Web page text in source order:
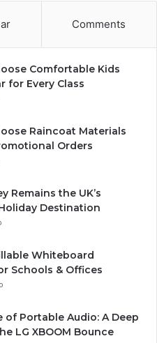
Comments
Comfortable Kids
for Every Class
Raincoat Materials
Orders
Remains the UK’s
Destination
Whiteboard
Schools & Offices
of Portable Audio: A Deep
LG XBOOM Bounce